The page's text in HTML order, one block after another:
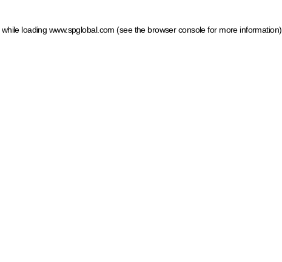
while loading www.spglobal.com (see the browser console for more information)